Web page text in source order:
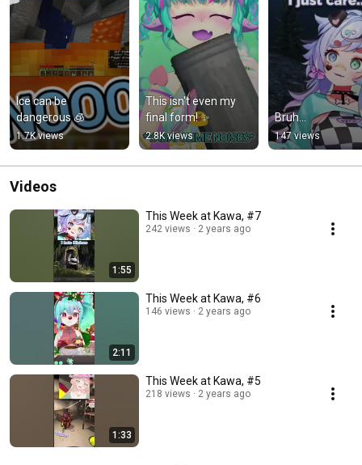
Ice can be
dangerous 🧊
1.7K views
This isn't even my
final form! ✨
2.8K views
Bruh...
147 views
Videos
1:55
This Week at Kawa, #7
242 views 2 years ago
2:11
This Week at Kawa, #6
146 views 2 years ago
1:33
This Week at Kawa, #5
218 views 2 years ago